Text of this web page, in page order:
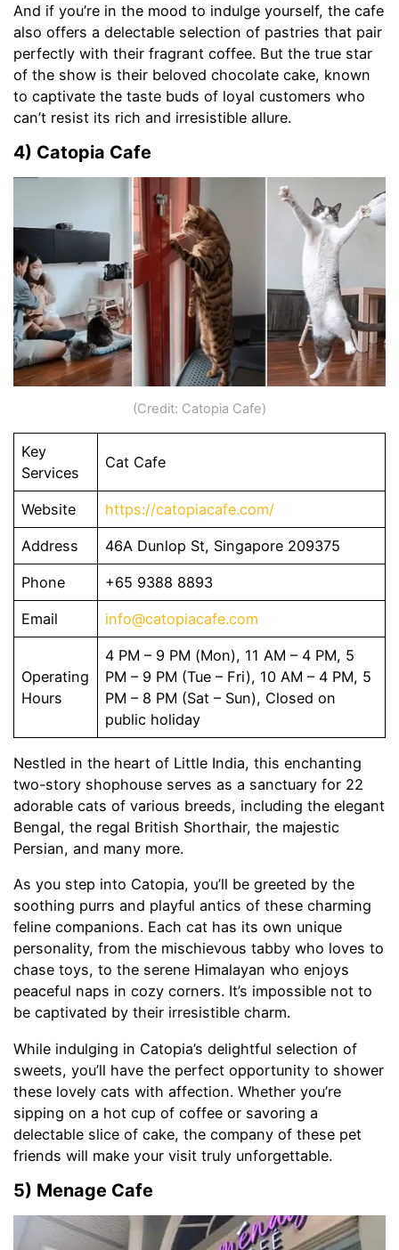
And if you’re in the mood to indulge yourself, the cafe
also offers a delectable selection of pastries that pair
perfectly with their fragrant coffee. But the true star
of the show is their beloved chocolate cake, known
to captivate the taste buds of loyal customers who
can’t resist its rich and irresistible allure.
4) Catopia Cafe
(Credit: Catopia Cafe)
Key
Services
Cat Cafe
Website https://catopiacafe.com/
Address 46A Dunlop St, Singapore 209375
Phone +65 9388 8893
Email info@catopiacafe.com
Operating
Hours
4 PM – 9 PM (Mon), 11 AM – 4 PM, 5
PM – 9 PM (Tue – Fri), 10 AM – 4 PM, 5
PM – 8 PM (Sat – Sun), Closed on
public holiday
Nestled in the heart of Little India, this enchanting
two-story shophouse serves as a sanctuary for 22
adorable cats of various breeds, including the elegant
Bengal, the regal British Shorthair, the majestic
Persian, and many more.
As you step into Catopia, you’ll be greeted by the
soothing purrs and playful antics of these charming
feline companions. Each cat has its own unique
personality, from the mischievous tabby who loves to
chase toys, to the serene Himalayan who enjoys
peaceful naps in cozy corners. It’s impossible not to
be captivated by their irresistible charm.
While indulging in Catopia’s delightful selection of
sweets, you’ll have the perfect opportunity to shower
these lovely cats with affection. Whether you’re
sipping on a hot cup of coffee or savoring a
delectable slice of cake, the company of these pet
friends will make your visit truly unforgettable.
5) Menage Cafe